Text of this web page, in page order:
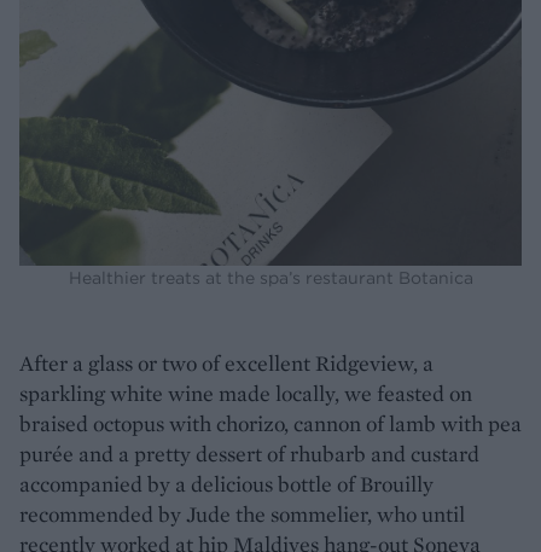
Healthier treats at the spa’s restaurant Botanica
After a glass or two of excellent Ridgeview, a
sparkling white wine made locally, we feasted on
braised octopus with chorizo, cannon of lamb with pea
purée and a pretty dessert of rhubarb and custard
accompanied by a delicious bottle of Brouilly
recommended by Jude the sommelier, who until
recently worked at hip Maldives hang-out Soneva